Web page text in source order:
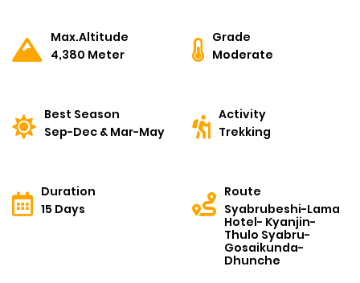
Max.Altitude
4,380 Meter
Grade
Moderate
Best Season
Sep-Dec & Mar-May
Activity
Trekking
Duration
15 Days
Route
Syabrubeshi-Lama
Hotel- Kyanjin-
Thulo Syabru-
Gosaikunda-
Dhunche